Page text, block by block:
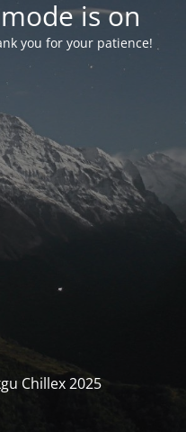
is on
you for your patience!
Chillex 2025